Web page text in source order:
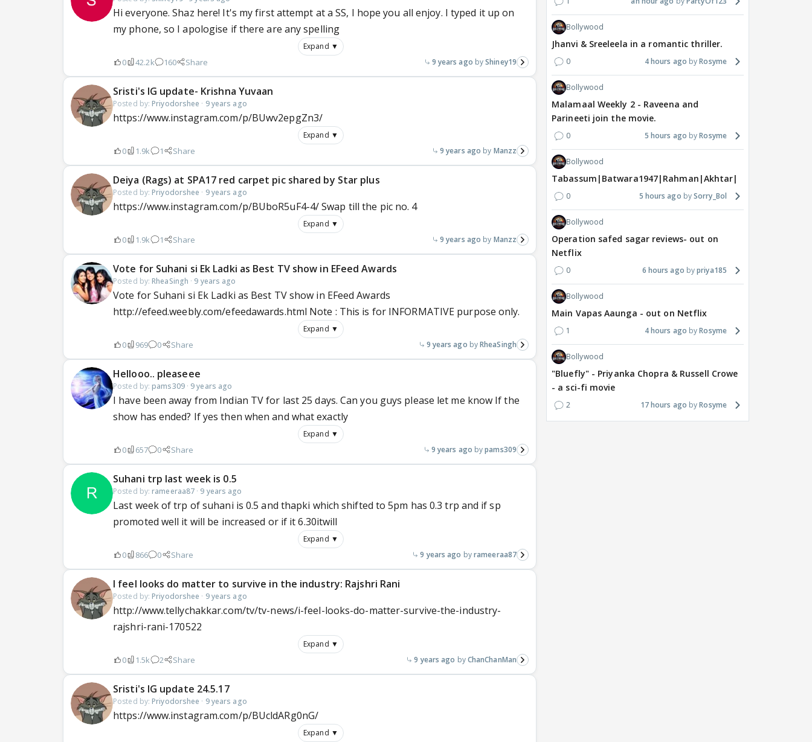
Hi everyone. Shaz here! It's my first attempt at a SS, I hope you all enjoy. I typed it up on
my phone, so I apologise if there are any spelling
Expand ▼
0 42.2k 160 Share 9 years ago Shiney19
Sristi's IG update- Krishna Yuvaan
Posted by: Priyodorshee · 9 years ago
https://www.instagram.com/p/BUwv2epgZn3/
Expand ▼
0 1.9k 1 Share 9 years ago Manzz
Deiya (Rags) at SPA17 red carpet pic shared by Star plus
Posted by: Priyodorshee · 9 years ago
https://www.instagram.com/p/BUboR5uF4-4/ Swap till the pic no. 4
Expand ▼
0 1.9k 1 Share 9 years ago Manzz
Vote for Suhani si Ek Ladki as Best TV show in EFeed Awards
Posted by: RheaSingh · 9 years ago
Vote for Suhani si Ek Ladki as Best TV show in EFeed Awards
http://efeed.weebly.com/efeedawards.html Note : This is for INFORMATIVE purpose only.
Expand ▼
0 969 0 Share 9 years ago RheaSingh
Hellooo.. pleaseee
Posted by: pams309· 9 years ago
I have been away from Indian TV for last 25 days. Can you guys please let me know If the
show has ended? If yes then when and what exactly
Expand ▼
0 657 0 Share 9 years ago pams309
Suhani trp last week is 0.5
Posted by: rameeraa87 · 9 years ago
Last week of trp of suhani is 0.5 and thapki which shifted to 5pm has 0.3 trp and if sp
promoted well it will be increased or if it 6.30itwill
Expand ▼
0 866 0 Share 9 years ago rameeraa87
I feel looks do matter to survive in the industry: Rajshri Rani
Posted by: Priyodorshee · 9 years ago
http://www.tellychakkar.com/tv/tv-news/i-feel-looks-do-matter-survive-the-industry-
rajshri-rani-170522
Expand ▼
0 1.5k 2 Share 9 years ago ChanChanMan
Sristi's IG update 24.5.17
Posted by: Priyodorshee · 9 years ago
https://www.instagram.com/p/BUcldARg0nG/
Expand ▼
Bollywood
Jhanvi & Sreeleela in a romantic thriller.
0 4 hours ago Rosyme
Bollywood
Malamaal Weekly 2 - Raveena and
Parineeti join the movie.
0 5 hours ago Rosyme
Bollywood
Tabassum|Batwara1947|Rahman|Akhtar|Nigam
0 5 hours ago Sorry_Bol
Bollywood
Operation safed sagar reviews- out on
Netflix
0 6 hours ago priya185
Bollywood
Main Vapas Aaunga - out on Netflix
1 4 hours ago Rosyme
Bollywood
"Bluefly" - Priyanka Chopra & Russell Crowe
- a sci-fi movie
2 17 hours ago Rosyme